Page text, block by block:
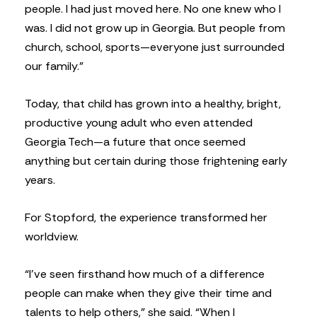
people. I had just moved here. No one knew who I
was. I did not grow up in Georgia. But people from
church, school, sports—everyone just surrounded
our family.”
Today, that child has grown into a healthy, bright,
productive young adult who even attended
Georgia Tech—a future that once seemed
anything but certain during those frightening early
years.
For Stopford, the experience transformed her
worldview.
“I’ve seen firsthand how much of a difference
people can make when they give their time and
talents to help others,” she said. “When I